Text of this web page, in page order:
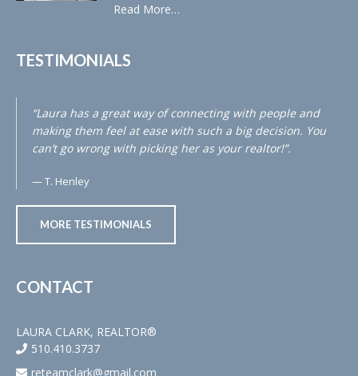
Read More…
TESTIMONIALS
“Laura has a great way of connecting with people and
making them feel at ease with such a big decision. You
can’t go wrong with picking her as your realtor!”.
T. Henley
MORE TESTIMONIALS
CONTACT
LAURA CLARK, REALTOR®
510.410.3737
reteamclark@gmail.com